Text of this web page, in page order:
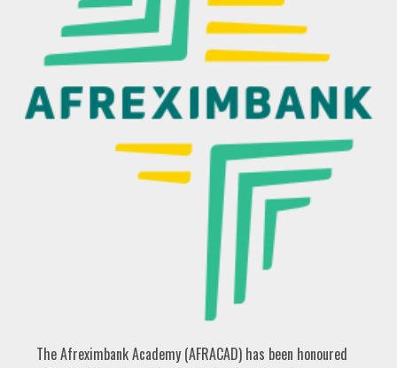
The Afreximbank Academy (AFRACAD) has been honoured